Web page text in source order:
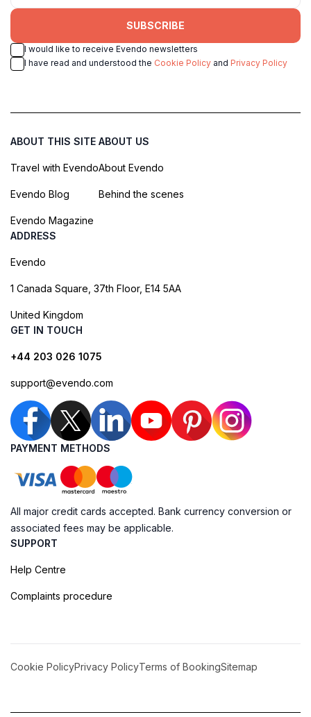
SUBSCRIBE
I would like to receive Evendo newsletters
I have read and understood the Cookie Policy and Privacy Policy
ABOUT THIS SITE
Travel with Evendo
Evendo Blog
Evendo Magazine
ABOUT US
About Evendo
Behind the scenes
ADDRESS
Evendo
1 Canada Square, 37th Floor, E14 5AA
United Kingdom
GET IN TOUCH
+44 203 026 1075
support@evendo.com
PAYMENT METHODS
All major credit cards accepted. Bank currency conversion or
associated fees may be applicable.
SUPPORT
Help Centre
Complaints procedure
Cookie PolicyPrivacy PolicyTerms of BookingSitemap